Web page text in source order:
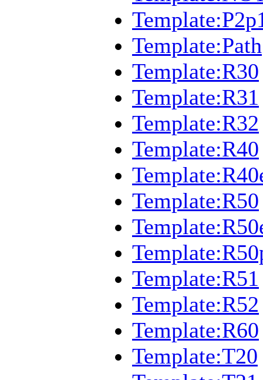
Template:Path
Template:R30
Template:R31
Template:R32
Template:R40
Template:R50
Template:R51
Template:R52
Template:R60
Template:T20